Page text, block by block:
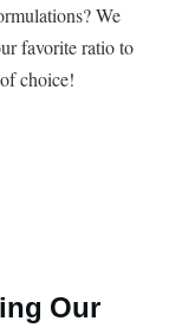
We
favorite ratio to
choice!
Our